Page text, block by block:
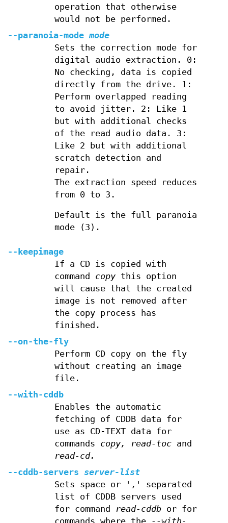
operation that otherwise
would not be performed.
--paranoia-mode mode
Sets the correction mode for
digital audio extraction. 0:
No checking, data is copied
directly from the drive. 1:
Perform overlapped reading
to avoid jitter. 2: Like 1
but with additional checks
of the read audio data. 3:
Like 2 but with additional
scratch detection and
repair.
The extraction speed reduces
from 0 to 3.
Default is the full paranoia
mode (3).
--keepimage
If a CD is copied with
command copythis option
will cause that the created
image is not removed after
the copy process has
finished.
--on-the-fly
Perform CD copy on the fly
without creating an image
file.
--with-cddb
Enables the automatic
fetching of CDDB data for
use as CD-TEXT data for
commands copy, read-tocand
read-cd.
--cddb-servers server-list
Sets space or ',' separated
list of CDDB servers used
for command
read-cddbor for
commands where the
--with-